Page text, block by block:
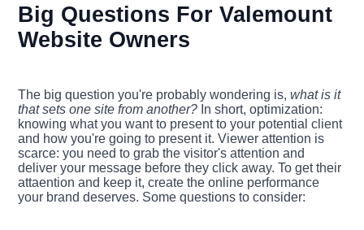
Big Questions For Valemount
Website Owners
The big question you're probably wondering is,what is it
that sets one site from another? In short, optimization:
knowing what you want to present to your potential client
and how you're going to present it. Viewer attention is
scarce: you need to grab the visitor's attention and
deliver your message before they click away. To get their
attaention and keep it, create the online performance
your brand deserves. Some questions to consider: